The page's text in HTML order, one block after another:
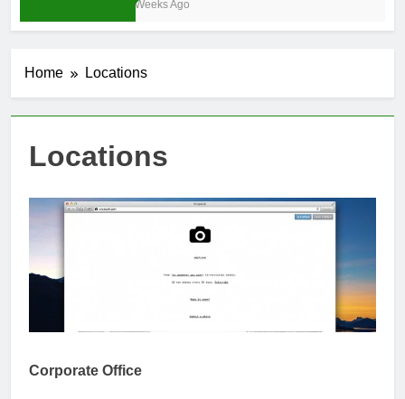
3 Weeks Ago
Home Locations
Locations
Corporate Office